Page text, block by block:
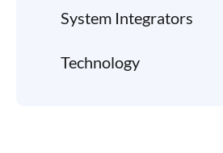
System Integrators
Technology